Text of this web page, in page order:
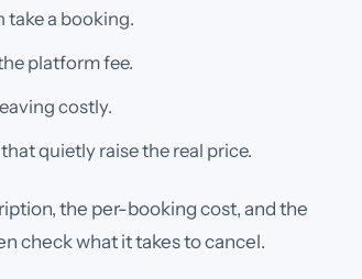
take a booking.
platform fee.
costly.
quietly raise the real price.
the per-booking cost, and the
check what it takes to cancel.